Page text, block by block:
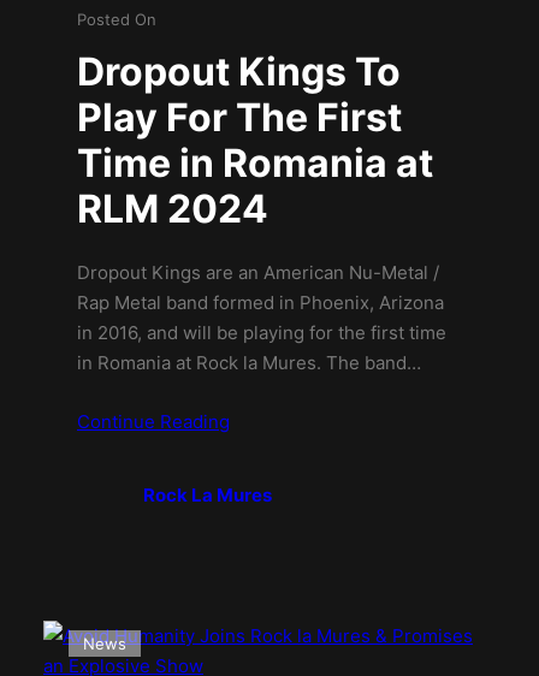
Posted On
Dropout Kings To
Play For The First
Time in Romania at
RLM 2024
Dropout Kings are an American Nu-Metal /
Rap Metal band formed in Phoenix, Arizona
in 2016, and will be playing for the first time
in Romania at Rock la Mures. The band…
Continue Reading
Rock La Mures
News